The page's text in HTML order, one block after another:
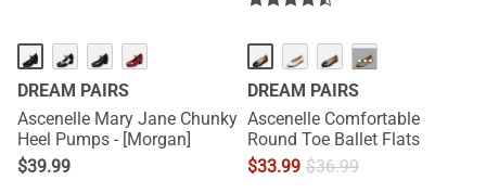
HOT
DREAM PAIRS
Ascenelle Mary Jane Chunky
Heel Pumps - [Morgan]
$39.99
···
DREAM PAIRS
Ascenelle Comfortable
Round Toe Ballet Flats
$33.99 $36.99